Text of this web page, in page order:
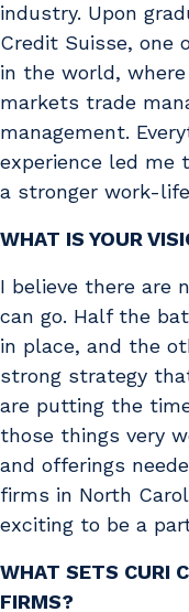
industry. Upon
Credit Suisse, one
in the world,
markets trade
management.
experience led me
a stronger work-
WHAT IS YOUR
I believe there are
can go. Half the
in place, and the
strong strategy
are putting the
those things very
and offerings
firms in North
exciting to be a
WHAT SETS CURI
FIRMS?